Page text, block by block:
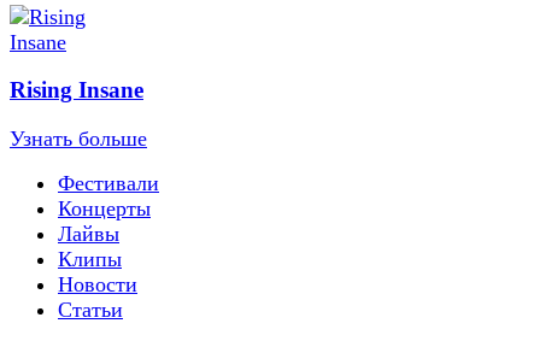
Rising Insane
Узнать больше
Фестивали
Концерты
Лайвы
Клипы
Новости
Статьи